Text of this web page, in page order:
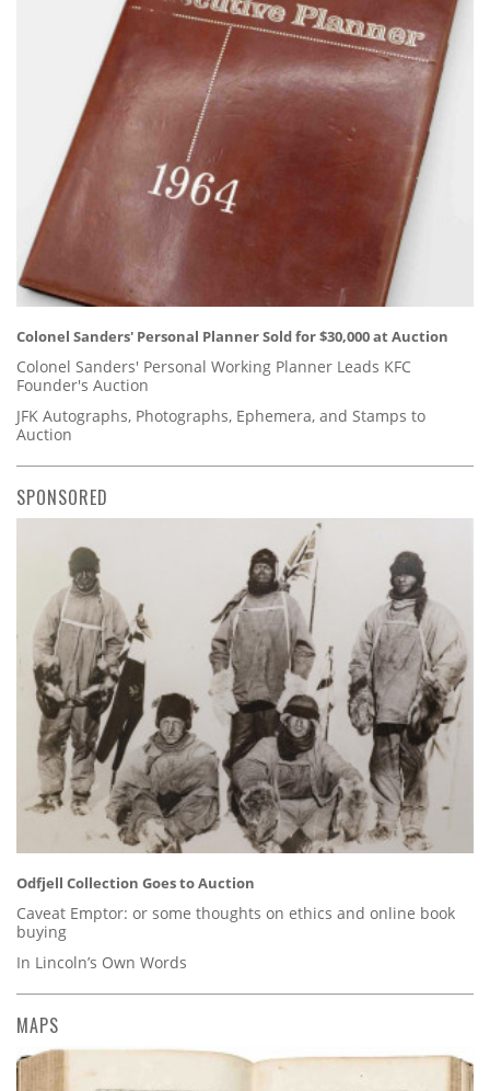
Colonel Sanders' Personal Planner Sold for $30,000 at Auction
Colonel Sanders' Personal Working Planner Leads KFC
Founder's Auction
JFK Autographs, Photographs, Ephemera, and Stamps to
Auction
SPONSORED
Odfjell Collection Goes to Auction
Caveat Emptor: or some thoughts on ethics and online book
buying
In Lincoln’s Own Words
MAPS